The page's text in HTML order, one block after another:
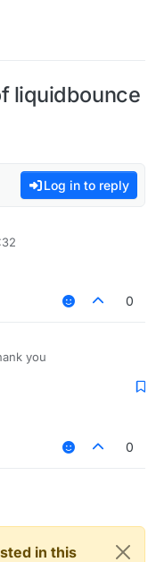
liquidbounce
Log in to reply
0
you
0
in this